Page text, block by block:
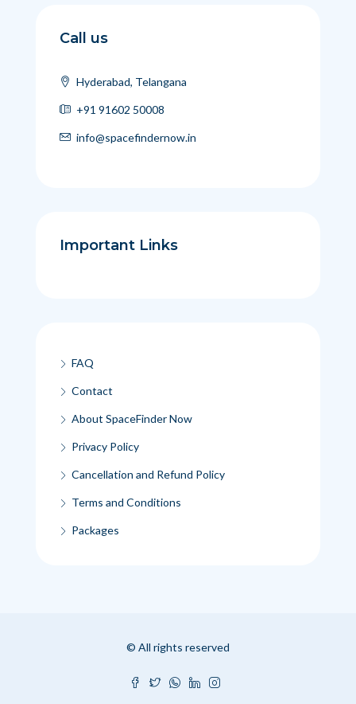
Call us
Hyderabad, Telangana
+91 91602 50008
info@spacefindernow.in
Important Links
FAQ
Contact
About SpaceFinder Now
Privacy Policy
Cancellation and Refund Policy
Terms and Conditions
Packages
© All rights reserved